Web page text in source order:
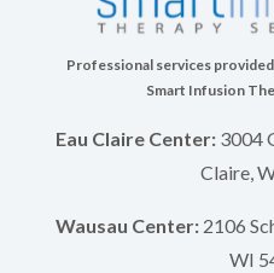
Professional services
Smart Infusion
Eau Claire Center: 3004
Claire,
Wausau Center: 2106
WI